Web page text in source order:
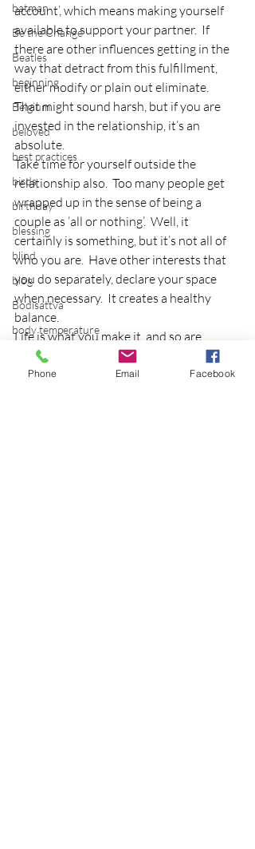
batman
Be the Change
Beatles
beginning
Belgium
beloved
best practices
birds
birthday
blessing
blind
blog
Bodisattva
body temperature
bodya
book
account’, which means making yourself
available to support your partner.  If
there are other influences getting in the
way that detract from this fulfillment,
either modify or plain out eliminate.
That might sound harsh, but if you are
invested in the relationship, it’s an
absolute.
Take time for yourself outside the
relationship also.  Too many people get
wrapped up in the sense of being a
couple as ‘all or nothing’.  Well, it
certainly is something, but it’s not all of
who you are.  Have other interests that
you do separately, declare your space
when necessary.  It creates a healthy
balance.
Life is what you make it, and so are
relationships.  Some last 5, 10, or 50 (like
my parent’s anniversary next year!
Phone Email Facebook